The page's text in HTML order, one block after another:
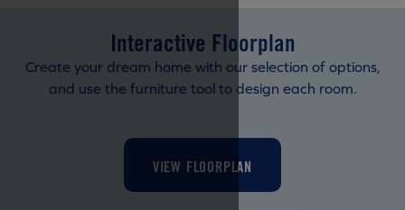
Interactive Floorplan
Create your dream home with our selection of options,
and use the furniture tool to design each room.
VIEW FLOORPLAN